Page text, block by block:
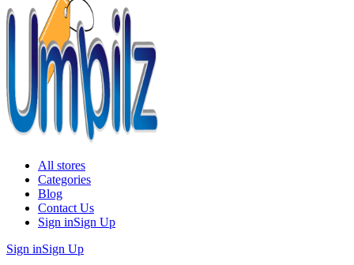
All stores
Categories
Blog
Contact Us
Sign inSign Up
Sign inSign Up